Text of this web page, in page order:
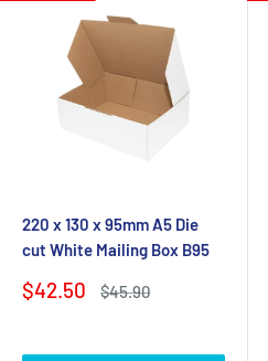
220 x 130 x 95mm A5 Die
cut White Mailing Box B95
Sale
$42.50
Regular
$45.90